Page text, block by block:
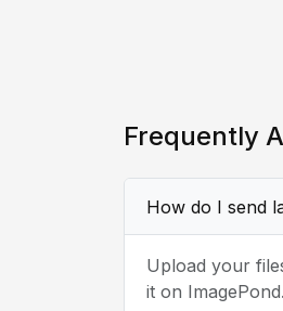
Frequently
How do I send
Upload your
it on